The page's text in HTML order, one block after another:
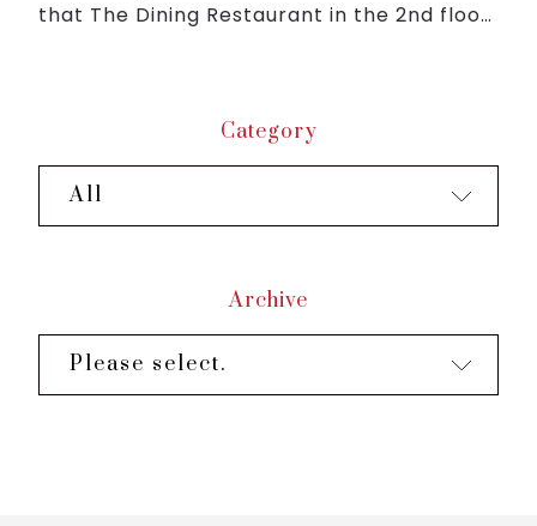
that The Dining Restaurant in the 2nd floor
Category
All
Archive
Please select.